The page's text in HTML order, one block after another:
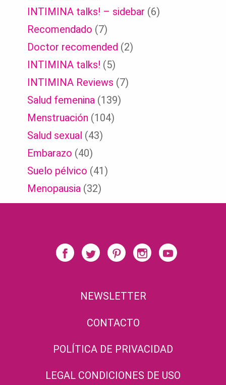
INTIMINA talks! – sidebar (6)
Recomendado (7)
Doctor recomended (2)
INTIMINA talks! (5)
INTIMINA Reviews (7)
Salud femenina (139)
Menstruación (104)
Salud sexual (43)
Embarazo (40)
Suelo pélvico (41)
Menopausia (32)
NEWSLETTER
CONTACTO
POLÍTICA DE PRIVACIDAD
LEGAL CONDICIONES DE USO